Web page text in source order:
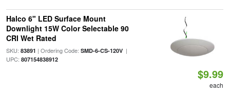
Halco 6" LED Surface Mount
Downlight 15W Color Selectable 90
CRI Wet Rated
SKU: 83891 | Ordering Code: SMD-6-CS-120V|
UPC: 807154838912
$9.99
each